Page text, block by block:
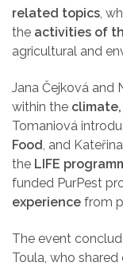
related topics ,
the activities of
agricultural and
Jana Čejková and
within the
Tomaniová
Food, and
the LIFE
funded PurPest
experience from
The event
Toula, who